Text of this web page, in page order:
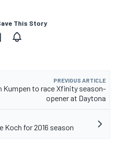
This Story
PREVIOUS ARTICLE
Kumpen to race Xfinity season-
opener at Daytona
Koch for 2016 season